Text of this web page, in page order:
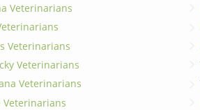
Veterinarians
Veterinarians
Veterinarians
Veterinarians
Veterinarians